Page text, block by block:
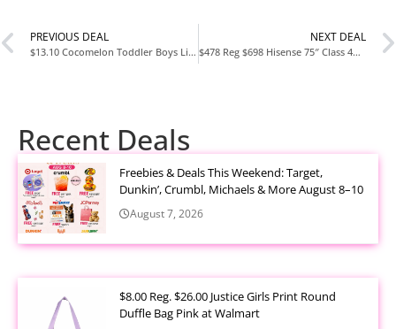
PREVIOUS DEAL
$13.10 Cocomelon Toddler Boys Light-Up Athletic Sneakers
NEXT DEAL
$478 Reg $698 Hisense 75″ Class 4K UHD LED LCD Roku Smart TV HDR R6 Series 75R6E4
Recent Deals
Freebies & Deals This Weekend: Target,
Dunkin’, Crumbl, Michaels & More August 8–10
August 7, 2026
$8.00 Reg. $26.00 Justice Girls Print Round
Duffle Bag Pink at Walmart